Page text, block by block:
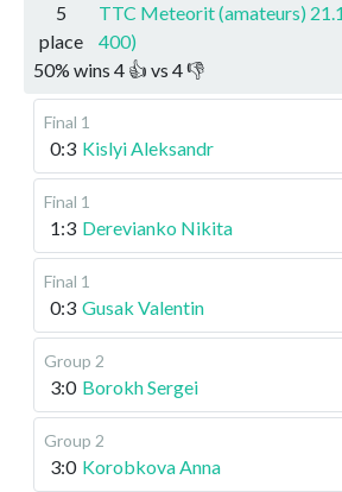
5
place
TTC Meteorit (amateurs)
400)
50% wins 4 👍 vs 4👎
Final 1
0:3 Kislyi Aleksandr
Final 1
1:3 Derevianko Nikita
Final 1
0:3 Gusak Valentin
Group 2
3:0 Borokh Sergei
Group 2
3:0 Korobkova Anna